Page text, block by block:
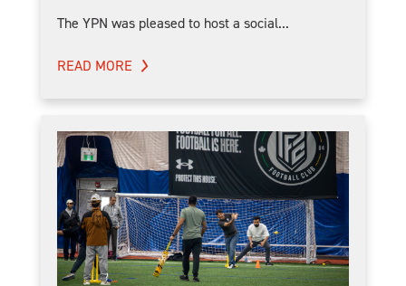
The YPN was pleased to host a social...
READ MORE